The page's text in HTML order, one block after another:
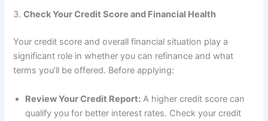
3.Check Your Credit Score and Financial Health
Your credit score and overall financial situation play a
significant role in whether you can refinance and what
terms you’ll be offered. Before applying:
Review Your Credit Report: A higher credit score can
qualify you for better interest rates. Check your credit